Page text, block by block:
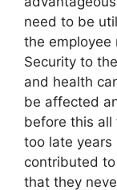
need to be
the employee
Security to
and health
be affected
before this all
too late years
contributed to
that they